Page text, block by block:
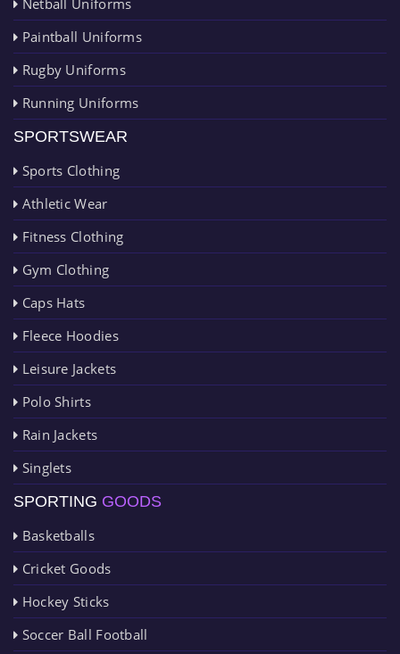
Paintball Uniforms
Rugby Uniforms
Running Uniforms
SPORTSWEAR
Sports Clothing
Athletic Wear
Fitness Clothing
Gym Clothing
Caps Hats
Fleece Hoodies
Leisure Jackets
Polo Shirts
Rain Jackets
Singlets
SPORTING GOODS
Basketballs
Cricket Goods
Hockey Sticks
Soccer Ball Football